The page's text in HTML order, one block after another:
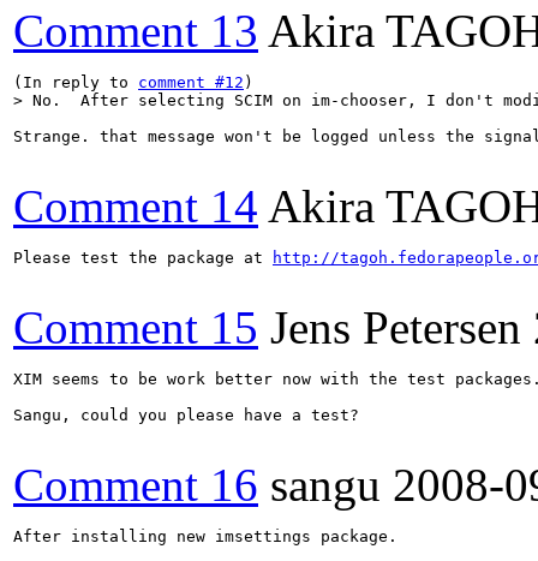
Comment 13 Akira
(In reply to comment #12
> No.  After selecting SCIM on im-chooser, I don't
Strange. that message won't be logged unless the
Comment 14 Akira
Please test the package at http://
Comment 15 Jens Petersen
XIM seems to be work better now with the test
Sangu, could you please have a test?
Comment 16 sangu 2008-
After installing new imsettings package.